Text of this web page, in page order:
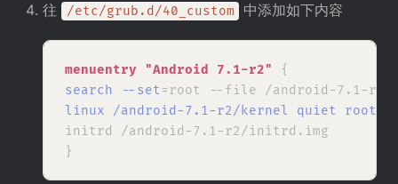
往 /etc/grub.d/40_custom 中添加如下内容
menuentry "Android 7.1-r2"
search --set
linux /android-7.1-r2/kernel quiet root
initrd /android-7.1-r2/initrd.img